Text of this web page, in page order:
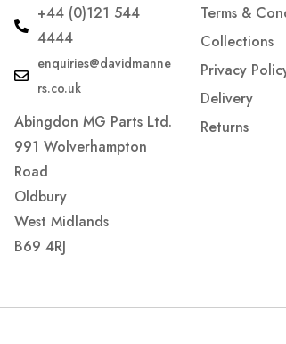
+44 (0)121 544
4444
enquiries@davidmanne
rs.co.uk
Abingdon MG Parts Ltd.
991 Wolverhampton
Road
Oldbury
West Midlands
B69 4RJ
Terms &
Collections
Privacy
Delivery
Returns